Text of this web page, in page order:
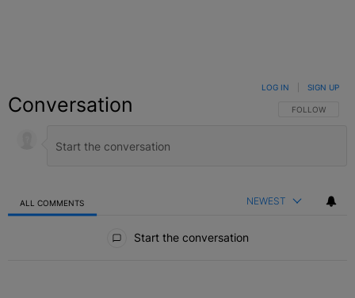
Conversation FOLLOW THIS
FOLLOW
LOG IN SIGN UP
ALL COMMENTS NEWEST
Start the conversation